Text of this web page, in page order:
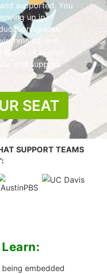
supported. You
up in
spaces,
and
of system
and support.
SEAT
SUPPORT TEAMS
embedded